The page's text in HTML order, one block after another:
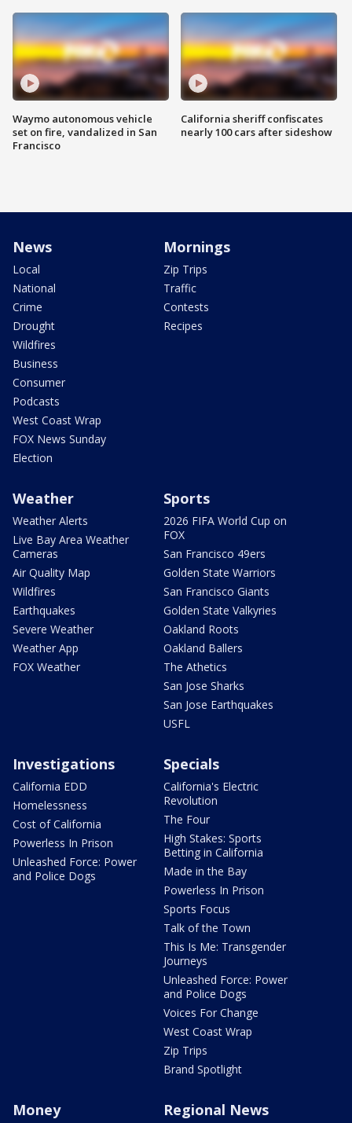
Waymo autonomous vehicle
set on fire, vandalized in San
Francisco
California sheriff confiscates
nearly 100 cars after sideshow
News
Local
National
Crime
Drought
Wildfires
Business
Consumer
Podcasts
West Coast Wrap
FOX News Sunday
Election
Mornings
Zip Trips
Traffic
Contests
Recipes
Weather
Weather Alerts
Live Bay Area Weather
Cameras
Air Quality Map
Wildfires
Earthquakes
Severe Weather
Weather App
FOX Weather
Sports
2026 FIFA World Cup on
FOX
San Francisco 49ers
Golden State Warriors
San Francisco Giants
Golden State Valkyries
Oakland Roots
Oakland Ballers
The Athetics
San Jose Sharks
San Jose Earthquakes
USFL
Investigations
California EDD
Homelessness
Cost of California
Powerless In Prison
Unleashed Force: Power
and Police Dogs
Specials
California's Electric
Revolution
The Four
High Stakes: Sports
Betting in California
Made in the Bay
Powerless In Prison
Sports Focus
Talk of the Town
This Is Me: Transgender
Journeys
Unleashed Force: Power
and Police Dogs
Voices For Change
West Coast Wrap
Zip Trips
Brand Spotlight
Money Regional News